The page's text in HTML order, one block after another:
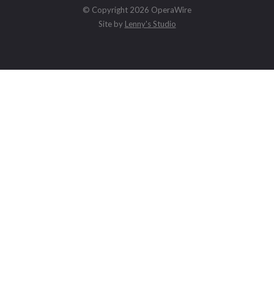
© Copyright 2026 OperaWire
Site by Lenny's Studio